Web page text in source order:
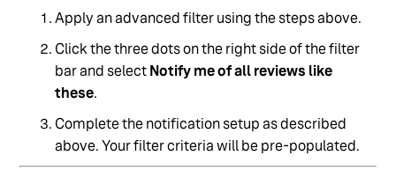
Apply an advanced filter using the steps above.
Click the three dots on the right side of the filter
bar and selectNotify me of all reviews like
these.
Complete the notification setup as described
above. Your filter criteria will be pre-populated.